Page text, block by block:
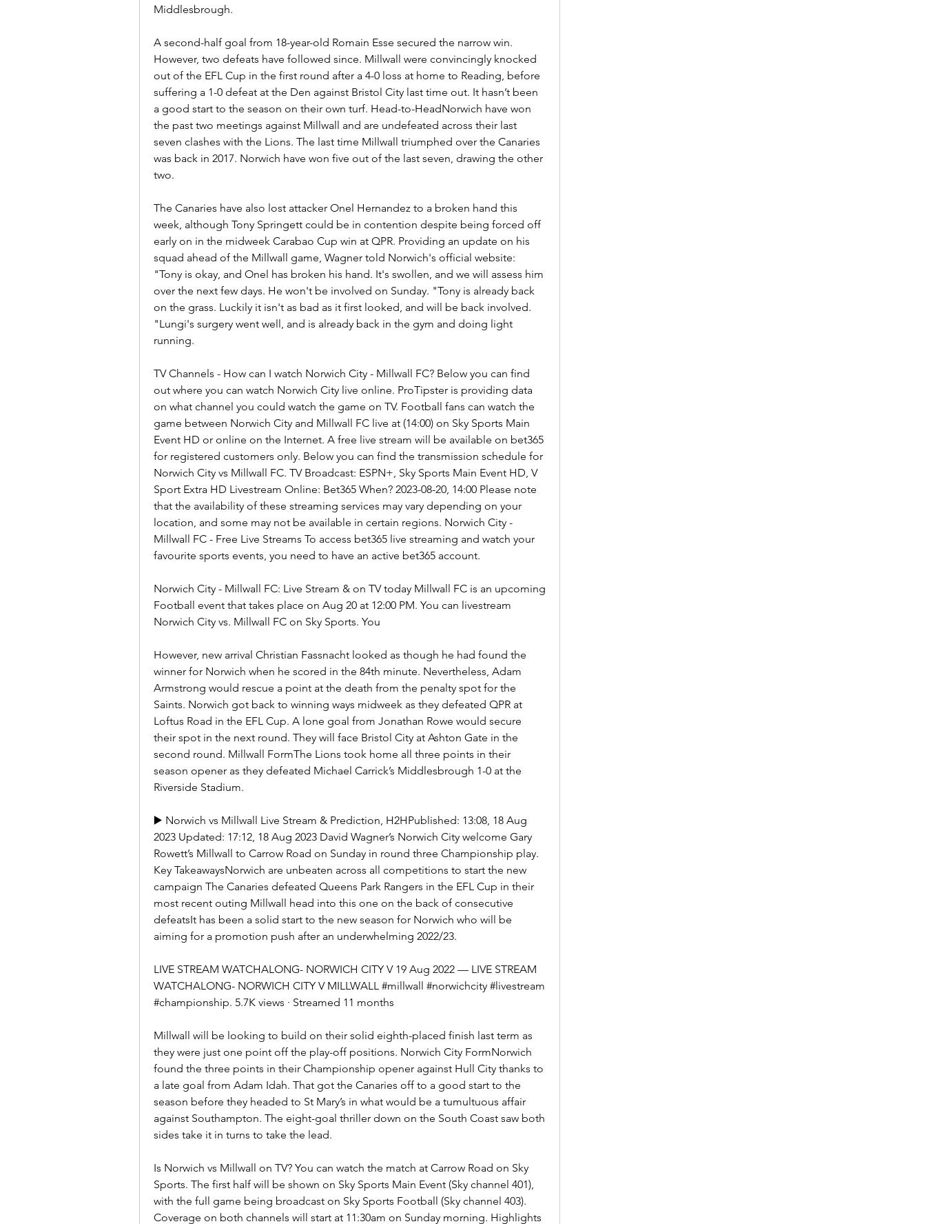
Middlesbrough.
A second-half goal from 18-year-old Romain Esse secured the narrow win.
However, two defeats have followed since. Millwall were convincingly knocked
out of the EFL Cup in the first round after a 4-0 loss at home to Reading, before
suffering a 1-0 defeat at the Den against Bristol City last time out. It hasn’t been
a good start to the season on their own turf. Head-to-HeadNorwich have won
the past two meetings against Millwall and are undefeated across their last
seven clashes with the Lions. The last time Millwall triumphed over the Canaries
was back in 2017. Norwich have won five out of the last seven, drawing the other
two.
The Canaries have also lost attacker Onel Hernandez to a broken hand this
week, although Tony Springett could be in contention despite being forced off
early on in the midweek Carabao Cup win at QPR. Providing an update on his
squad ahead of the Millwall game, Wagner told Norwich's official website:
"Tony is okay, and Onel has broken his hand. It's swollen, and we will assess him
over the next few days. He won't be involved on Sunday. "Tony is already back
on the grass. Luckily it isn't as bad as it first looked, and will be back involved.
"Lungi's surgery went well, and is already back in the gym and doing light
running.
TV Channels - How can I watch Norwich City - Millwall FC? Below you can find
out where you can watch Norwich City live online. ProTipster is providing data
on what channel you could watch the game on TV. Football fans can watch the
game between Norwich City and Millwall FC live at (14:00) on Sky Sports Main
Event HD or online on the Internet. A free live stream will be available on bet365
for registered customers only. Below you can find the transmission schedule for
Norwich City vs Millwall FC. TV Broadcast: ESPN+, Sky Sports Main Event HD, V
Sport Extra HD Livestream Online: Bet365 When? 2023-08-20, 14:00 Please note
that the availability of these streaming services may vary depending on your
location, and some may not be available in certain regions. Norwich City -
Millwall FC - Free Live Streams To access bet365 live streaming and watch your
favourite sports events, you need to have an active bet365 account.
Norwich City - Millwall FC: Live Stream & on TV today Millwall FC is an upcoming
Football event that takes place on Aug 20 at 12:00 PM. You can livestream
Norwich City vs. Millwall FC on Sky Sports. You
However, new arrival Christian Fassnacht looked as though he had found the
winner for Norwich when he scored in the 84th minute. Nevertheless, Adam
Armstrong would rescue a point at the death from the penalty spot for the
Saints. Norwich got back to winning ways midweek as they defeated QPR at
Loftus Road in the EFL Cup. A lone goal from Jonathan Rowe would secure
their spot in the next round. They will face Bristol City at Ashton Gate in the
second round. Millwall FormThe Lions took home all three points in their
season opener as they defeated Michael Carrick’s Middlesbrough 1-0 at the
Riverside Stadium.
▶️ Norwich vs Millwall Live Stream & Prediction, H2HPublished: 13:08, 18 Aug
2023 Updated: 17:12, 18 Aug 2023 David Wagner’s Norwich City welcome Gary
Rowett’s Millwall to Carrow Road on Sunday in round three Championship play.
Key TakeawaysNorwich are unbeaten across all competitions to start the new
campaign The Canaries defeated Queens Park Rangers in the EFL Cup in their
most recent outing Millwall head into this one on the back of consecutive
defeatsIt has been a solid start to the new season for Norwich who will be
aiming for a promotion push after an underwhelming 2022/23.
LIVE STREAM WATCHALONG- NORWICH CITY V 19 Aug 2022 — LIVE STREAM
WATCHALONG- NORWICH CITY V MILLWALL #millwall #norwichcity #livestream
#championship. 5.7K views · Streamed 11 months
Millwall will be looking to build on their solid eighth-placed finish last term as
they were just one point off the play-off positions. Norwich City FormNorwich
found the three points in their Championship opener against Hull City thanks to
a late goal from Adam Idah. That got the Canaries off to a good start to the
season before they headed to St Mary’s in what would be a tumultuous affair
against Southampton. The eight-goal thriller down on the South Coast saw both
sides take it in turns to take the lead.
Is Norwich vs Millwall on TV? You can watch the match at Carrow Road on Sky
Sports. The first half will be shown on Sky Sports Main Event (Sky channel 401),
with the full game being broadcast on Sky Sports Football (Sky channel 403).
Coverage on both channels will start at 11:30am on Sunday morning. Highlights